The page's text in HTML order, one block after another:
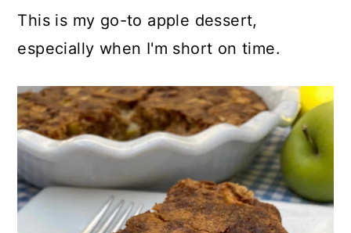
This is my go-to apple dessert,
especially when I'm short on time.